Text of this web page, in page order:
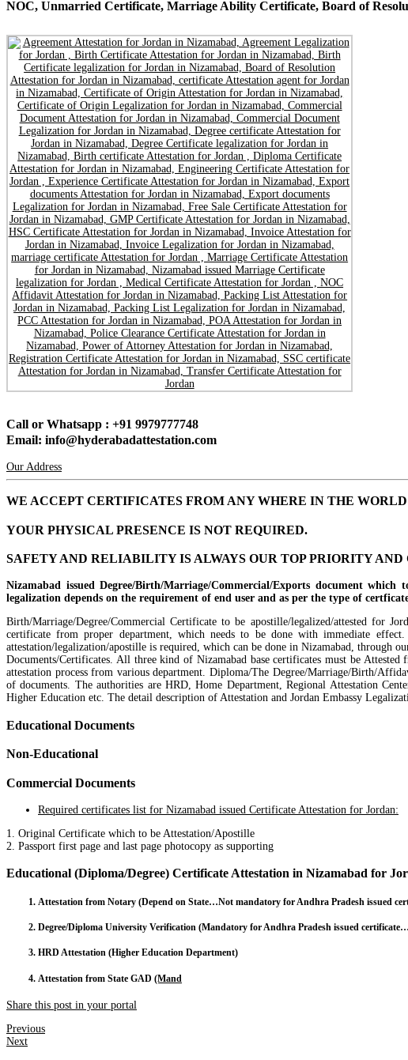
NOC, Unmarried Certificate, Marriage Ability Certificate, Board of
Call or Whatsapp : +91 9979777748
Email: info@hyderabadattestation.com
Our Address
WE ACCEPT CERTIFICATES FROM ANY WHERE IN THE WORLD
YOUR PHYSICAL PRESENCE IS NOT REQUIRED.
SAFETY AND RELIABILITY IS ALWAYS OUR TOP PRIORITY AND
Nizamabad issued Degree/Birth/Marriage/Commercial/Exports document
legalization depends on the requirement of end user and as per the type of
Birth/Marriage/Degree/Commercial Certificate to be apostille/legalized/attested for
certificate from proper department, which needs to be done with immediate
attestation/legalization/apostille is required, which can be done in Nizamabad, through
Documents/Certificates. All three kind of Nizamabad base certificates must be
attestation process from various department. Diploma/The Degree/Marriage/Birth/
of documents. The authorities are HRD, Home Department, Regional Attestation
Higher Education etc. The detail description of Attestation and Jordan Embassy
Educational Documents
Non-Educational
Commercial Documents
Required certificates list for Nizamabad issued Certificate Attestation for Jordan:
1. Original Certificate which to be Attestation/Apostille
2. Passport first page and last page photocopy as supporting
Educational (Diploma/Degree) Certificate Attestation in Nizamabad for
Attestation from Notary (Depend on State…Not mandatory for Andhra Pradesh issued
Degree/Diploma University Verification (Mandatory for Andhra Pradesh issued
HRD Attestation (Higher Education Department)
Attestation from State GAD (Mand
Share this post in your portal
Previous
Next